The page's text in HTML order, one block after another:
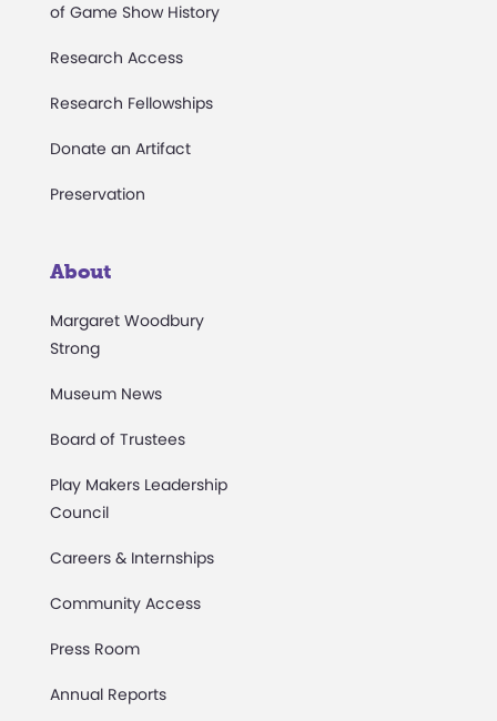
of Game Show History
Research Access
Research Fellowships
Donate an Artifact
Preservation
About
Margaret Woodbury
Strong
Museum News
Board of Trustees
Play Makers Leadership
Council
Careers & Internships
Community Access
Press Room
Annual Reports